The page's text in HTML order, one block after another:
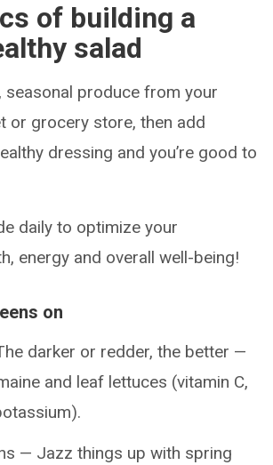
of building a
salad
seasonal produce from your
or grocery store, then add
dressing and you’re good to
daily to optimize your
energy and overall well-being!
on
darker or redder, the better —
and leaf lettuces (vitamin C,
— Jazz things up with spring